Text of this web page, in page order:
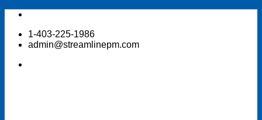
Skip
content1-403-225-1986
admin@streamlinepm.com